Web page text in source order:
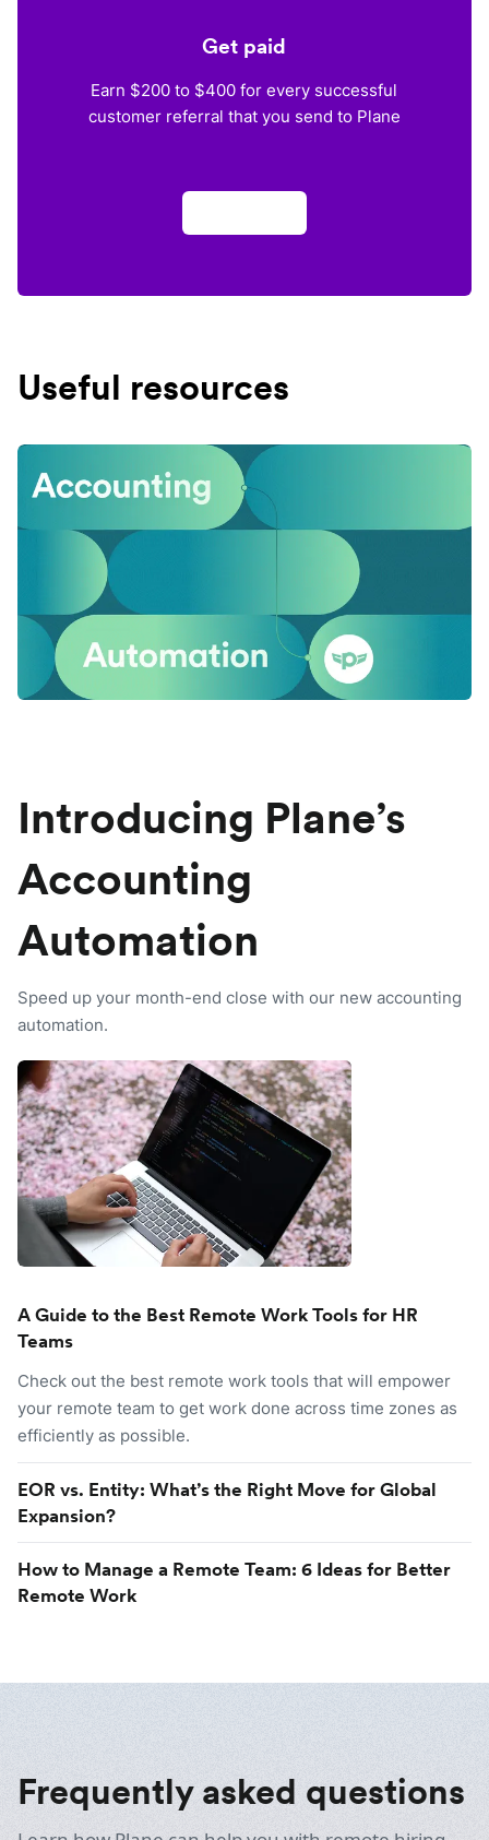
Get paid
Earn $200 to $400 for every successful
customer referral that you send to Plane
Useful resources
Introducing Plane’s
Accounting
Automation
Speed up your month-end close with our new accounting
automation.
A Guide to the Best Remote Work Tools for HR
Teams
Check out the best remote work tools that will empower
your remote team to get work done across time zones as
efficiently as possible.
EOR vs. Entity: What’s the Right Move for Global
Expansion?
How to Manage a Remote Team: 6 Ideas for Better
Remote Work
Frequently asked questions